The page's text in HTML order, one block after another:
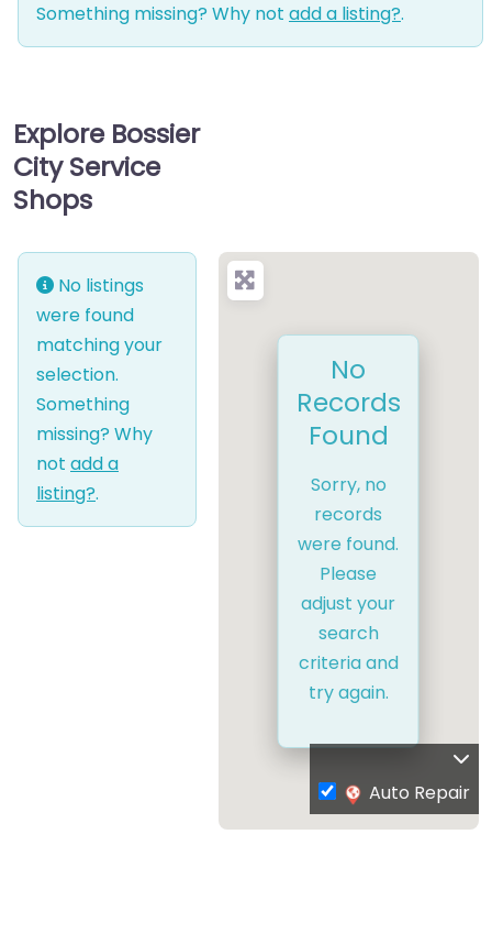
Something missing? Why not add a listing?.
Explore Bossier
City Service
Shops
No listings
were found
matching your
selection.
Something
missing? Why
not add a
listing?.
No
Records
Found
Sorry, no
records
were found.
Please
adjust your
search
criteria and
try again.
Auto Repair